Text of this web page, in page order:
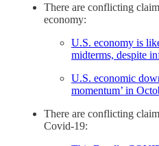
There are conflicting
economy:
U.S. economy is
midterms, despite
U.S. economic
momentum’ in
There are conflicting
Covid-19: